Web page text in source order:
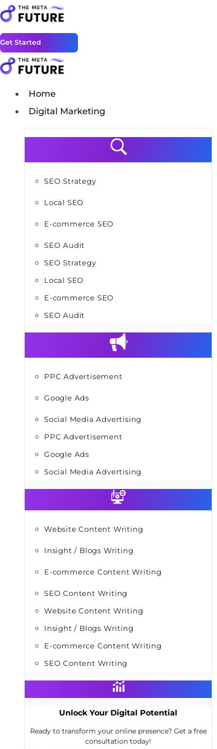
Get Started
Home
Digital Marketing
SEO Strategy
Local SEO
E-commerce SEO
SEO Audit
SEO Strategy
Local SEO
E-commerce SEO
SEO Audit
PPC Advertisement
Google Ads
Social Media Advertising
PPC Advertisement
Google Ads
Social Media Advertising
Website Content Writing
Insight / Blogs Writing
E-commerce Content Writing
SEO Content Writing
Website Content Writing
Insight / Blogs Writing
E-commerce Content Writing
SEO Content Writing
Unlock Your Digital Potential
Ready to transform your online presence? Get a free
consultation today!